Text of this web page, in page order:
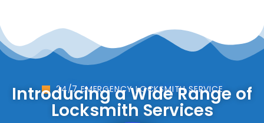
24/7 EMERGENCY LOCKSMITH SERVICE
Introducing a Wide Range of
Locksmith Services